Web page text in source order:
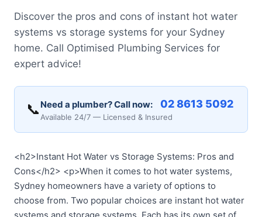
Discover the pros and cons of instant hot water
systems vs storage systems for your Sydney
home. Call Optimised Plumbing Services for
expert advice!
📞 Need a plumber? Call now: 02 8613 5092
Available 24/7 — Licensed & Insured
<h2>Instant Hot Water vs Storage Systems: Pros and
Cons</h2> <p>When it comes to hot water systems,
Sydney homeowners have a variety of options to
choose from. Two popular choices are instant hot water